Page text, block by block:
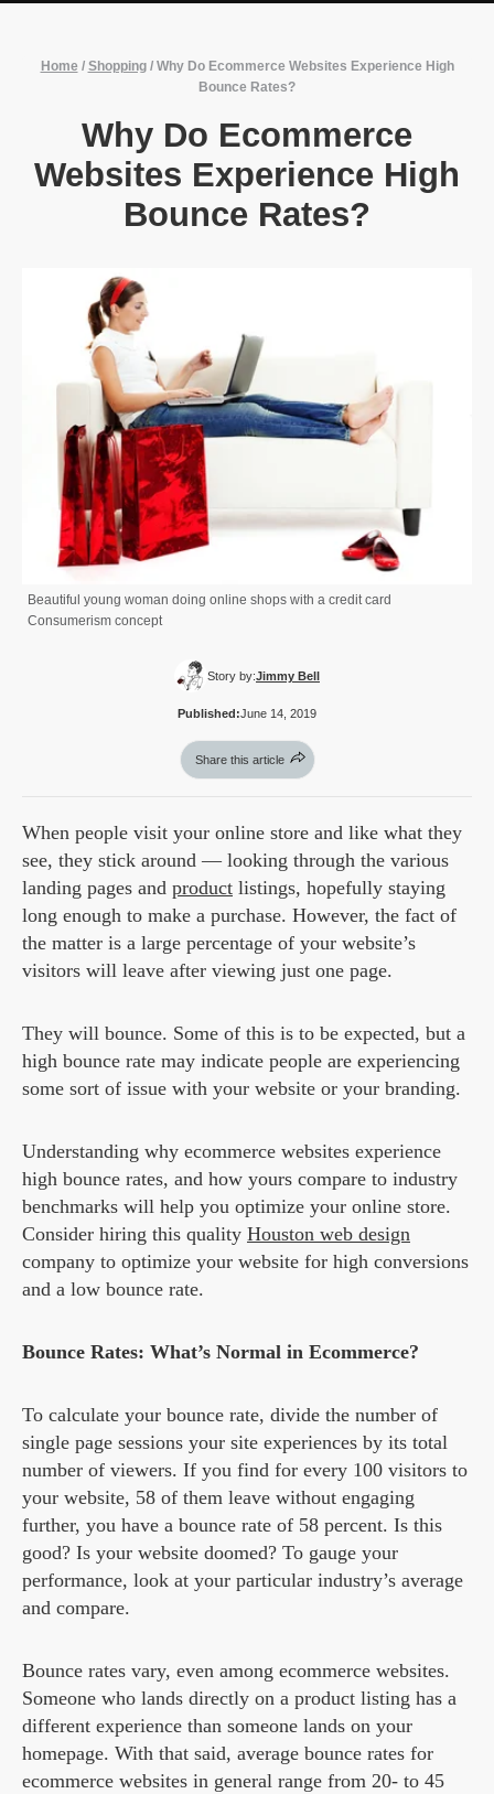
Home / Shopping/ Why Do Ecommerce Websites Experience High
Bounce Rates?
Why Do Ecommerce
Websites Experience High
Bounce Rates?
Beautiful young woman doing online shops with a credit card
Consumerism concept
Story by:Jimmy Bell
Published:June 14, 2019
Share this article
When people visit your online store and like what they
see, they stick around — looking through the various
landing pages and product listings, hopefully staying
long enough to make a purchase. However, the fact of
the matter is a large percentage of your website’s
visitors will leave after viewing just one page.
They will bounce. Some of this is to be expected, but a
high bounce rate may indicate people are experiencing
some sort of issue with your website or your branding.
Understanding why ecommerce websites experience
high bounce rates, and how yours compare to industry
benchmarks will help you optimize your online store.
Consider hiring this quality Houston web design
company to optimize your website for high conversions
and a low bounce rate.
Bounce Rates: What’s Normal in Ecommerce?
To calculate your bounce rate, divide the number of
single page sessions your site experiences by its total
number of viewers. If you find for every 100 visitors to
your website, 58 of them leave without engaging
further, you have a bounce rate of 58 percent. Is this
good? Is your website doomed? To gauge your
performance, look at your particular industry’s average
and compare.
Bounce rates vary, even among ecommerce websites.
Someone who lands directly on a product listing has a
different experience than someone lands on your
homepage. With that said, average bounce rates for
ecommerce websites in general range from 20- to 45